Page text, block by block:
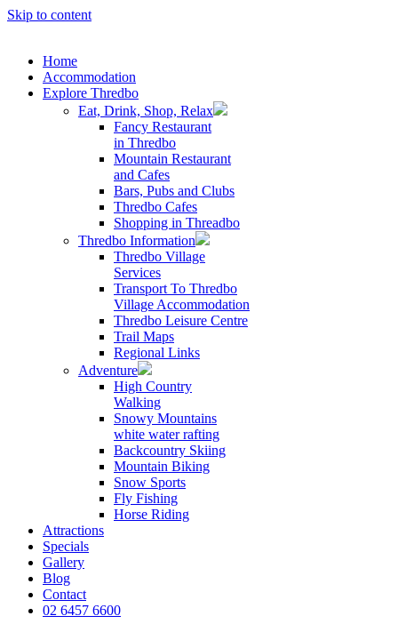
Skip to content
Home
Accommodation
Explore Thredbo
Eat, Drink, Shop, Relax
Fancy Restaurant
in Thredbo
Mountain Restaurant
and Cafes
Bars, Pubs and Clubs
Thredbo Cafes
Shopping in Threadbo
Thredbo Information
Thredbo Village
Services
Transport To Thredbo
Village Accommodation
Thredbo Leisure Centre
Trail Maps
Regional Links
Adventure
High Country
Walking
Snowy Mountains
white water rafting
Backcountry Skiing
Mountain Biking
Snow Sports
Fly Fishing
Horse Riding
Attractions
Specials
Gallery
Blog
Contact
02 6457 6600